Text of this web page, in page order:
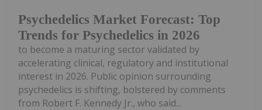
Psychedelics Market Forecast: Top
Trends for Psychedelics in 2026
to become a maturing sector validated by
accelerating clinical, regulatory and institutional
interest in 2026. Public opinion surrounding
psychedelics is shifting, bolstered by comments
from Robert F. Kennedy Jr., who said...